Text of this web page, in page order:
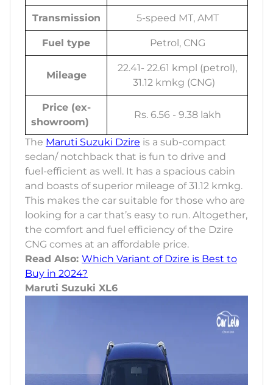
Transmission 5-speed MT, AMT
Fuel type Petrol, CNG
Mileage
22.41- 22.61 kmpl (petrol),
31.12 kmkg (CNG)
Price (ex-
showroom)
Rs. 6.56 - 9.38 lakh
The Maruti Suzuki Dzire is a sub-compact
sedan/ notchback that is fun to drive and
fuel-efficient as well. It has a spacious cabin
and boasts of superior mileage of 31.12 kmkg.
This makes the car suitable for those who are
looking for a car that’s easy to run. Altogether,
the comfort and fuel efficiency of the Dzire
CNG comes at an affordable price.
Read Also: Which Variant of Dzire is Best to
Buy in 2024?
Maruti Suzuki XL6